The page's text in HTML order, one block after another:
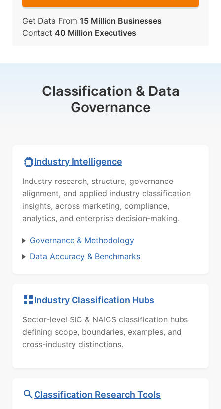
Get Data From 15 Million Businesses
Contact 40 Million Executives
Classification & Data
Governance
Industry Intelligence
Industry research, structure, governance
alignment, and applied industry classification
insights, across marketing, compliance,
analytics, and enterprise decision-making.
Governance & Methodology
Data Accuracy & Benchmarks
Industry Classification Hubs
Sector-level SIC & NAICS classification hubs
defining scope, boundaries, examples, and
cross-industry distinctions.
Classification Research Tools